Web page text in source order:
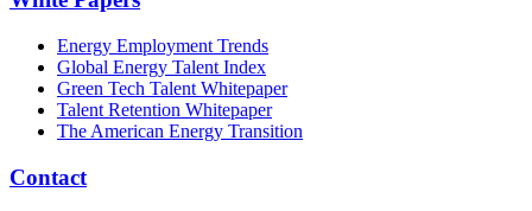
Energy Employment Trends
Global Energy Talent Index
Green Tech Talent Whitepaper
Talent Retention Whitepaper
The American Energy Transition
Contact